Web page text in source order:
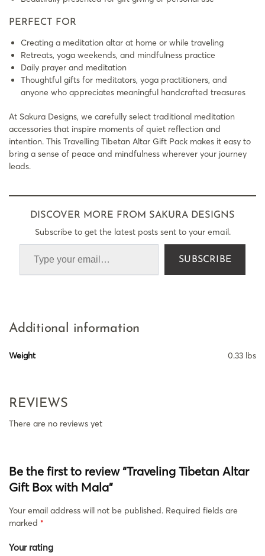
PERFECT FOR
Creating a meditation altar at home or while traveling
Retreats, yoga weekends, and mindfulness practice
Daily prayer and meditation
Thoughtful gifts for meditators, yoga practitioners, and
anyone who appreciates meaningful handcrafted treasures
At Sakura Designs, we carefully select traditional meditation
accessories that inspire moments of quiet reflection and
intention. This Travelling Tibetan Altar Gift Pack makes it easy to
bring a sense of peace and mindfulness wherever your journey
leads.
DISCOVER MORE FROM SAKURA DESIGNS
Subscribe to get the latest posts sent to your email.
SUBSCRIBE
Additional information
Weight 0.33 lbs
REVIEWS
There are no reviews yet
Be the first to review “Traveling Tibetan Altar
Gift Box with Mala”
Your email address will not be published. Required fields are
marked *
Your rating